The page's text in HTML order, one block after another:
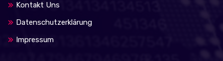
Kontakt Uns
Datenschutzerklärung
Impressum